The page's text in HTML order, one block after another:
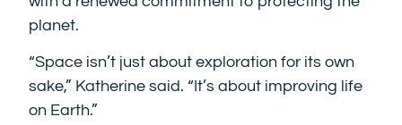
planet.
“Space isn’t just about exploration for its own
sake,” Katherine said. “It’s about improving life
on Earth.”